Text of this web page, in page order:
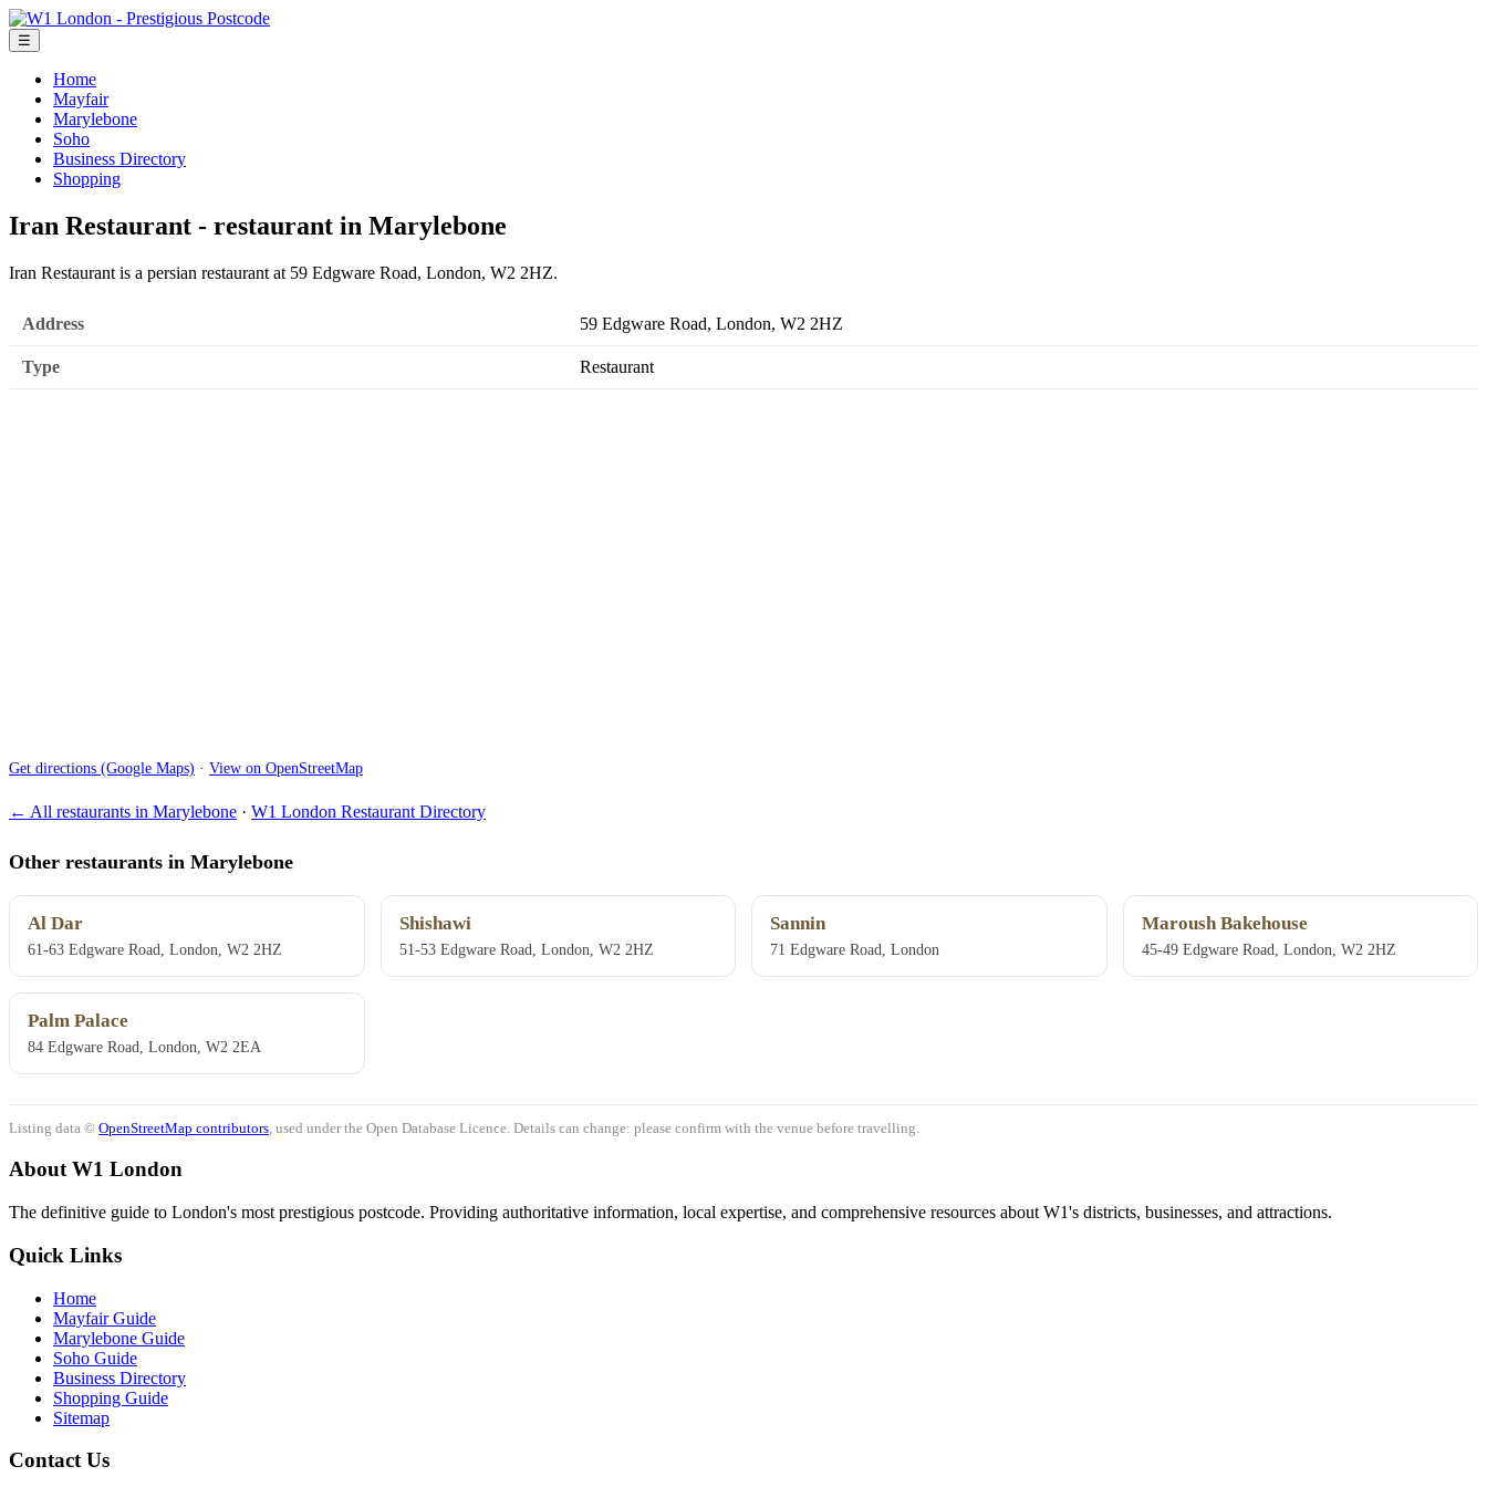
☰
Home
Mayfair
Marylebone
Soho
Business Directory
Shopping
Iran Restaurant - restaurant in Marylebone
Iran Restaurant is a persian restaurant at 59 Edgware Road, London, W2 2HZ.
Address 59 Edgware Road, London, W2 2HZ
Type Restaurant
Get directions (Google Maps) · View on OpenStreetMap
← All restaurants in Marylebone · W1 London Restaurant Directory
Other restaurants in Marylebone
Al Dar
61-63 Edgware Road, London, W2 2HZ
Shishawi
51-53 Edgware Road, London, W2 2HZ
Sannin
71 Edgware Road, London
Maroush Bakehouse
45-49 Edgware Road, London, W2 2HZ
Palm Palace
84 Edgware Road, London, W2 2EA
Listing data © OpenStreetMap contributors , used under the Open Database Licence. Details can change: please confirm with the venue before travelling.
About W1 London
The definitive guide to London's most prestigious postcode. Providing authoritative information, local expertise, and comprehensive resources about W1's districts, businesses, and attractions.
Quick Links
Home
Mayfair Guide
Marylebone Guide
Soho Guide
Business Directory
Shopping Guide
Sitemap
Contact Us